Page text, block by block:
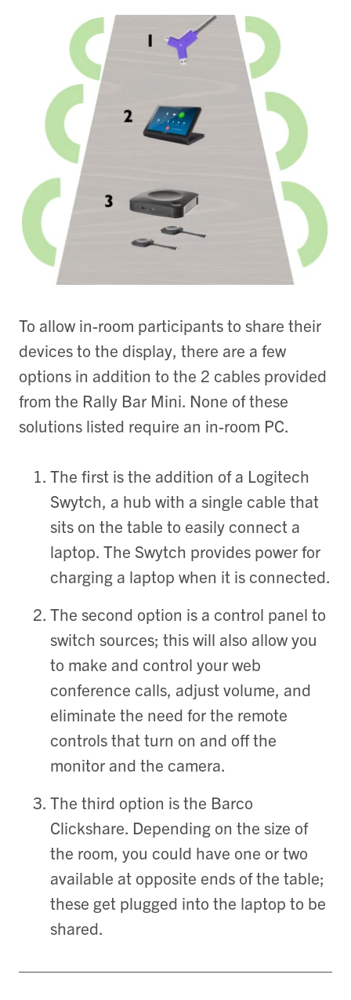
To allow in-room participants to share their
devices to the display, there are a few
options in addition to the 2 cables provided
from the Rally Bar Mini. None of these
solutions listed require an in-room PC.
The first is the addition of a Logitech
Swytch, a hub with a single cable that
sits on the table to easily connect a
laptop. The Swytch provides power for
charging a laptop when it is connected.
The second option is a control panel to
switch sources; this will also allow you
to make and control your web
conference calls, adjust volume, and
eliminate the need for the remote
controls that turn on and off the
monitor and the camera.
The third option is the Barco
Clickshare. Depending on the size of
the room, you could have one or two
available at opposite ends of the table;
these get plugged into the laptop to be
shared.